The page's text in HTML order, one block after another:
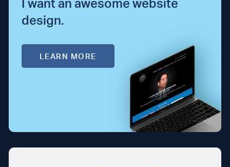
I want an awesome website
design.
LEARN MORE